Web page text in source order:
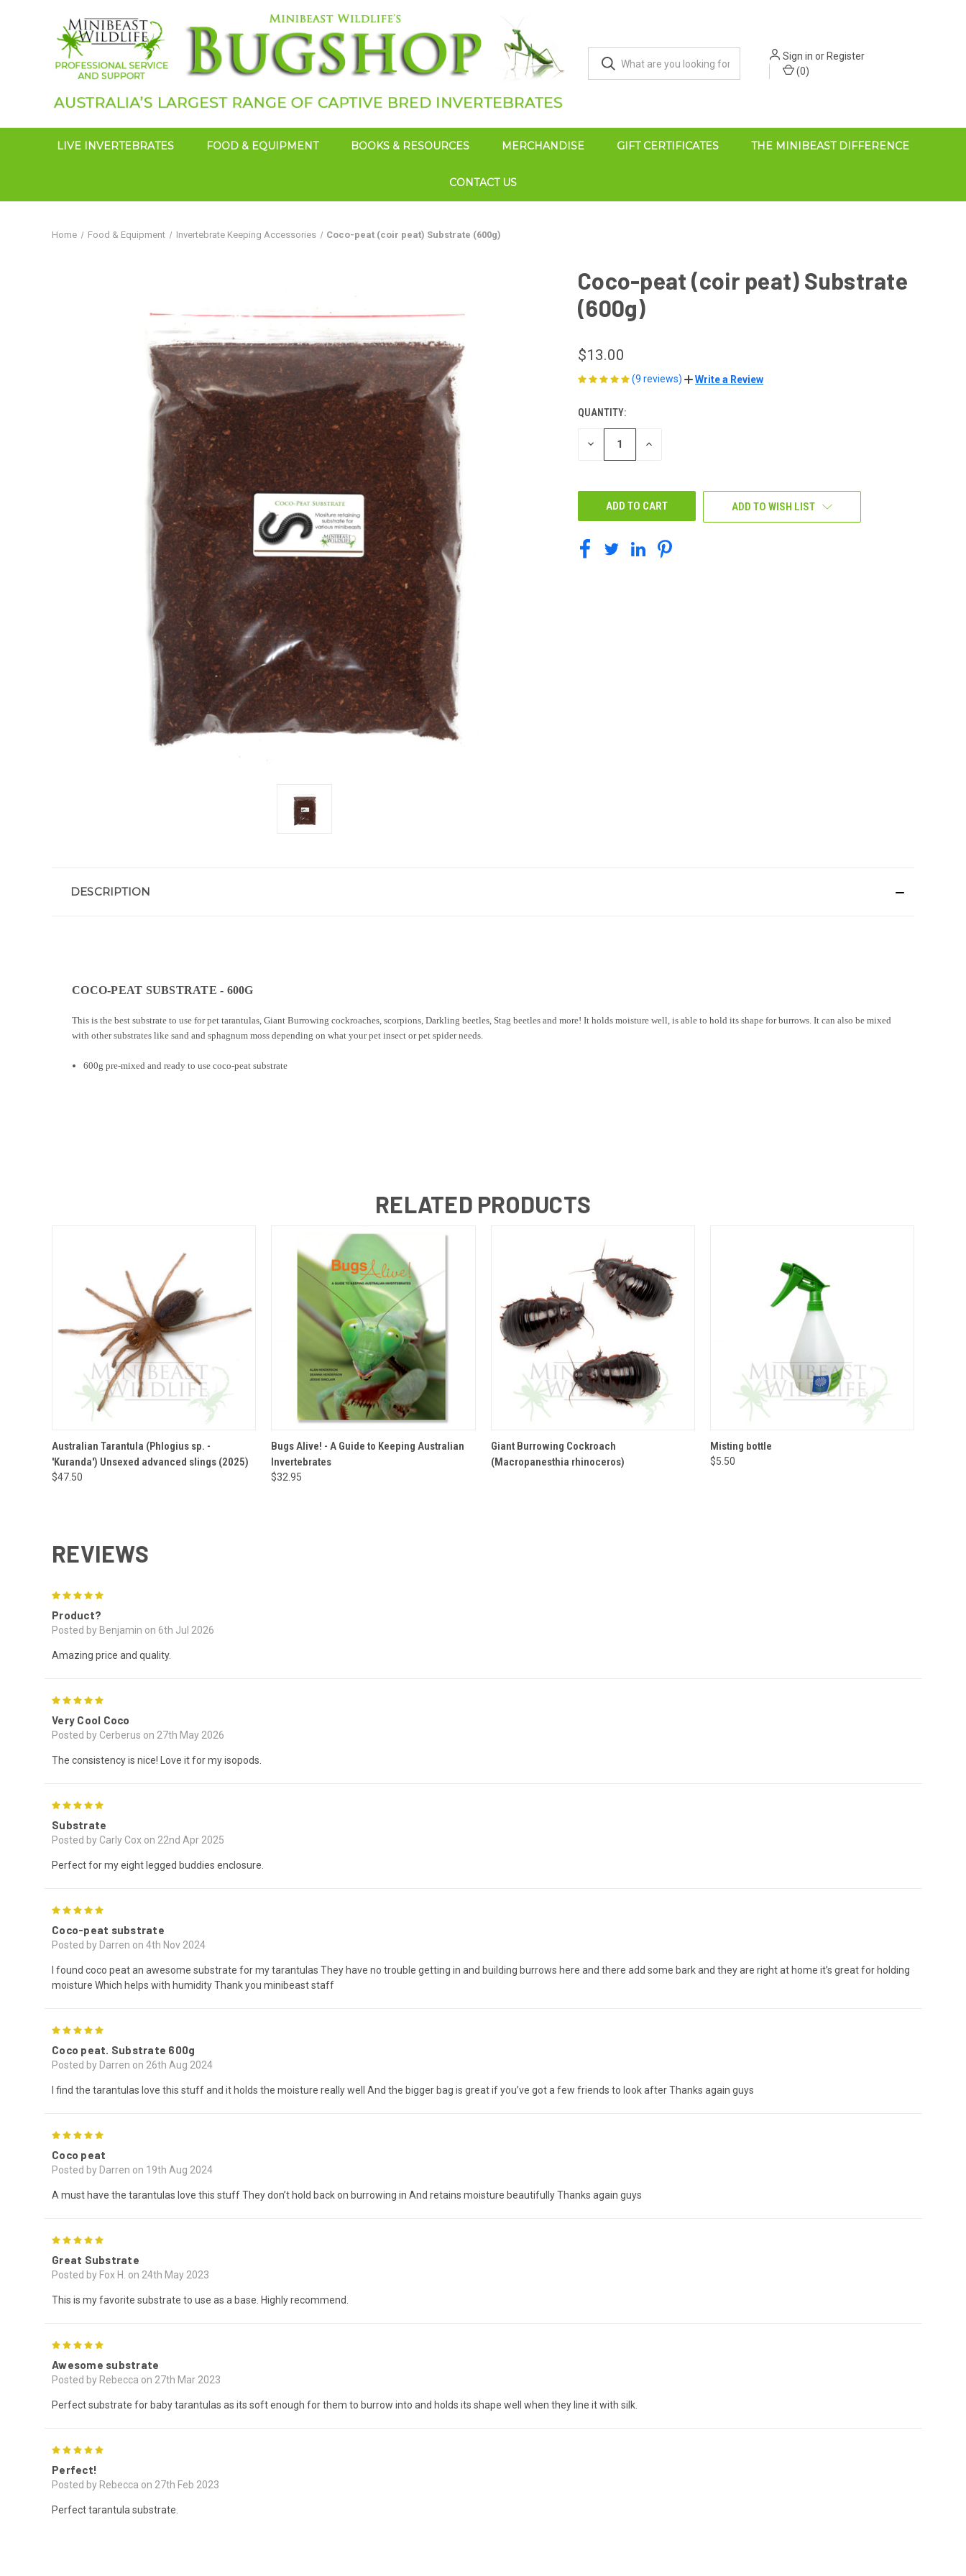
Sign in orRegister
(0)
LIVE INVERTEBRATES FOOD & EQUIPMENT BOOKS & RESOURCES MERCHANDISE GIFT CERTIFICATES THE MINIBEAST DIFFERENCE
CONTACT US
Home Food & Equipment Invertebrate Keeping Accessories Coco-peat (coir peat) Substrate (600g)
Coco-peat (coir peat) Substrate
(600g)
$13.00
(9 reviews) Write a Review
CURRENT
STOCK:
QUANTITY:
DECREASE INCREASE
ADD TO WISH LIST
DESCRIPTION
COCO-PEAT SUBSTRATE - 600G
This is the best substrate to use for pet tarantulas, Giant Burrowing cockroaches, scorpions, Darkling beetles, Stag beetles and more! It holds moisture well, is able to hold its shape for burrows. It can also be mixed
with other substrates like sand and sphagnum moss depending on what your pet insect or pet spider needs.
600g pre-mixed and ready to use coco-peat substrate
RELATED PRODUCTS
QUICK VIEW VIEW OPTIONS
Australian Tarantula (Phlogius sp. -
'Kuranda') Unsexed advanced slings (2025)
$47.50
QUICK VIEW ADD TO CART
Bugs Alive! - A Guide to Keeping Australian
Invertebrates
$32.95
QUICK VIEW
Giant Burrowing Cockroach
(Macropanesthia rhinoceros)
QUICK VIEW
Misting bottle
$5.50
REVIEWS
Product?
Posted by Benjamin on 6th Jul 2026
Amazing price and quality.
Very Cool Coco
Posted by Cerberus on 27th May 2026
The consistency is nice! Love it for my isopods.
Substrate
Posted by Carly Cox on 22nd Apr 2025
Perfect for my eight legged buddies enclosure.
Coco-peat substrate
Posted by Darren on 4th Nov 2024
I found coco peat an awesome substrate for my tarantulas They have no trouble getting in and building burrows here and there add some bark and they are right at home it’s great for holding
moisture Which helps with humidity Thank you minibeast staff
Coco peat. Substrate 600g
Posted by Darren on 26th Aug 2024
I find the tarantulas love this stuff and it holds the moisture really well And the bigger bag is great if you’ve got a few friends to look after Thanks again guys
Coco peat
Posted by Darren on 19th Aug 2024
A must have the tarantulas love this stuff They don’t hold back on burrowing in And retains moisture beautifully Thanks again guys
Great Substrate
Posted by Fox H. on 24th May 2023
This is my favorite substrate to use as a base. Highly recommend.
Awesome substrate
Posted by Rebecca on 27th Mar 2023
Perfect substrate for baby tarantulas as its soft enough for them to burrow into and holds its shape well when they line it with silk.
Perfect!
Posted by Rebecca on 27th Feb 2023
Perfect tarantula substrate.